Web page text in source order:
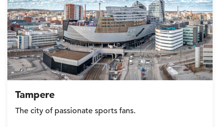
Tampere
The city of passionate sports fans.